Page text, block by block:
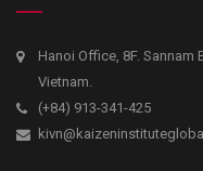
Hanoi Office, 8F. Sannam
Vietnam.
(+84) 913-341-425